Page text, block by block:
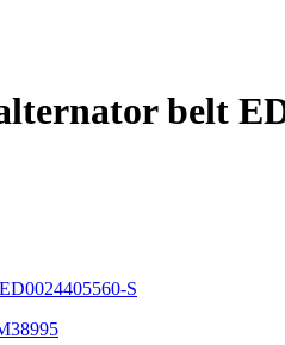
belt
S